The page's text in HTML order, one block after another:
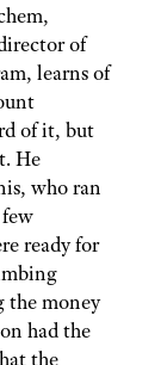
of
learns of
of it, but
He
who ran
ready for
the money
had the
the